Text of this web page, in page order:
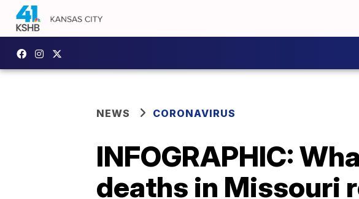
NEWS CORONAVIRUS
INFOGRAPHIC:
deaths in Missouri